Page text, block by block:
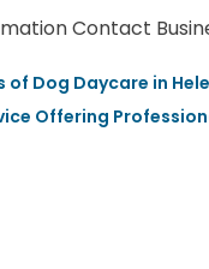
Contact
of Dog Daycare in
Offering